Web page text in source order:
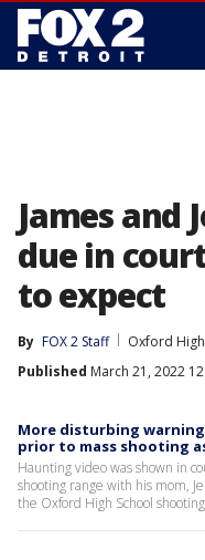
James and
due in
to expect
By FOX 2 Staff
Oxford
Published March 21, 2022
More disturbing
prior to mass shooting
Haunting video was shown in
shooting range with his mom,
the Oxford High School